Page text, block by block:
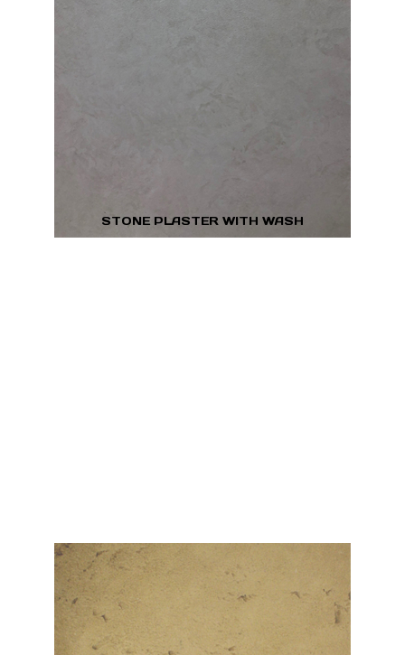
STONE PLASTER WITH WASH